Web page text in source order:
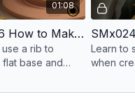
01:08
SMx016 How to Make a Right Angle After Opening
a rib to
base and
Learn to
when